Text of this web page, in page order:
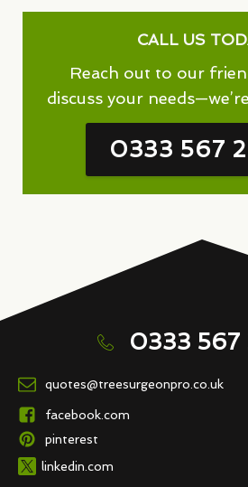
CALL US
Reach out to our
discuss your
0333 567
0333 567
quotes@treesurgeonpro.co.uk
facebook.com
pinterest
linkedin.com